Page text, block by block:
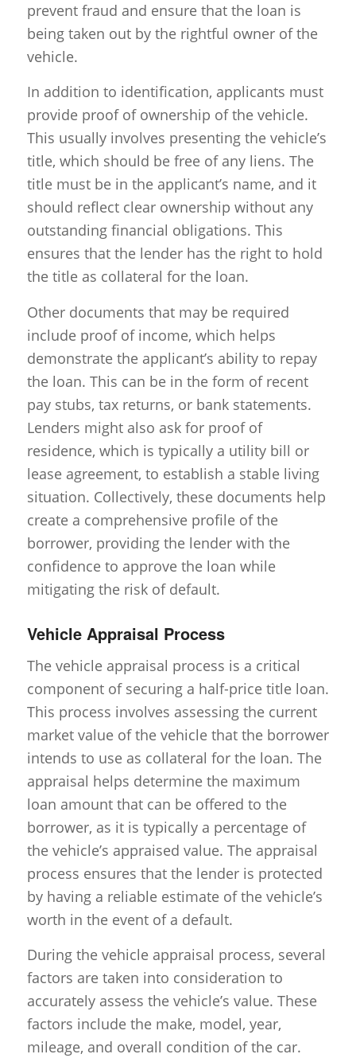
prevent fraud and ensure that the loan is
being taken out by the rightful owner of the
vehicle.
In addition to identification, applicants must
provide proof of ownership of the vehicle.
This usually involves presenting the vehicle’s
title, which should be free of any liens. The
title must be in the applicant’s name, and it
should reflect clear ownership without any
outstanding financial obligations. This
ensures that the lender has the right to hold
the title as collateral for the loan.
Other documents that may be required
include proof of income, which helps
demonstrate the applicant’s ability to repay
the loan. This can be in the form of recent
pay stubs, tax returns, or bank statements.
Lenders might also ask for proof of
residence, which is typically a utility bill or
lease agreement, to establish a stable living
situation. Collectively, these documents help
create a comprehensive profile of the
borrower, providing the lender with the
confidence to approve the loan while
mitigating the risk of default.
Vehicle Appraisal Process
The vehicle appraisal process is a critical
component of securing a half-price title loan.
This process involves assessing the current
market value of the vehicle that the borrower
intends to use as collateral for the loan. The
appraisal helps determine the maximum
loan amount that can be offered to the
borrower, as it is typically a percentage of
the vehicle’s appraised value. The appraisal
process ensures that the lender is protected
by having a reliable estimate of the vehicle’s
worth in the event of a default.
During the vehicle appraisal process, several
factors are taken into consideration to
accurately assess the vehicle’s value. These
factors include the make, model, year,
mileage, and overall condition of the car.